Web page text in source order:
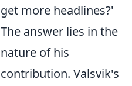
get more headlines?'
The answer lies in the
nature of his
contribution. Valsvik's